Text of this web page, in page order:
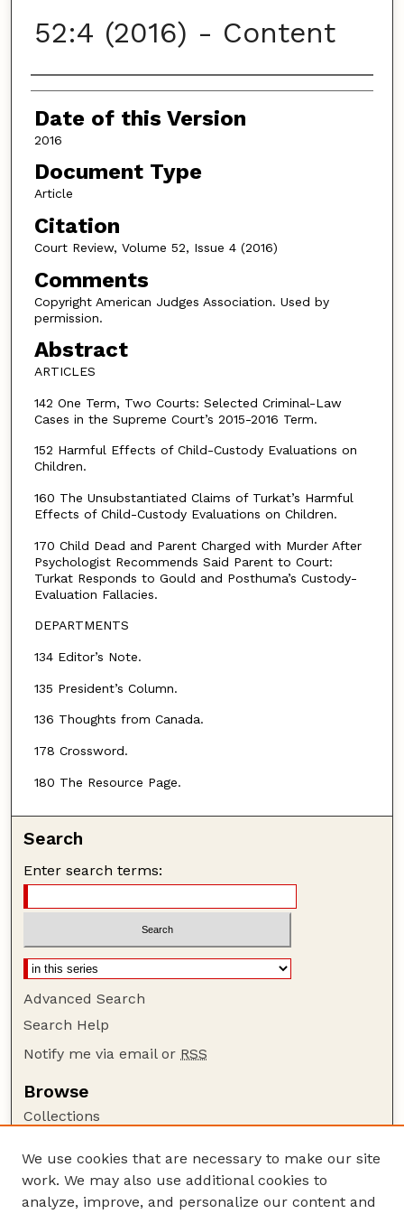
52:4 (2016) - Content
Authors
Date of this Version
2016
Document Type
Article
Citation
Court Review, Volume 52, Issue 4 (2016)
Comments
Copyright American Judges Association. Used by
permission.
Abstract
ARTICLES
142 One Term, Two Courts: Selected Criminal-Law
Cases in the Supreme Court’s 2015-2016 Term.
152 Harmful Effects of Child-Custody Evaluations on
Children.
160 The Unsubstantiated Claims of Turkat’s Harmful
Effects of Child-Custody Evaluations on Children.
170 Child Dead and Parent Charged with Murder After
Psychologist Recommends Said Parent to Court:
Turkat Responds to Gould and Posthuma’s Custody-
Evaluation Fallacies.
DEPARTMENTS
134 Editor’s Note.
135 President’s Column.
136 Thoughts from Canada.
178 Crossword.
180 The Resource Page.
Search
Enter search terms:
Advanced Search
Search Help
Notify me via email or RSS
Browse
Collections
Authors
Author Corner
We use cookies that are necessary to make our site
work. We may also use additional cookies to
analyze, improve, and personalize our content and